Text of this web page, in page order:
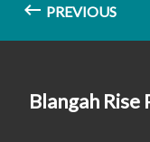
PREVIOUS
Blangah Rise